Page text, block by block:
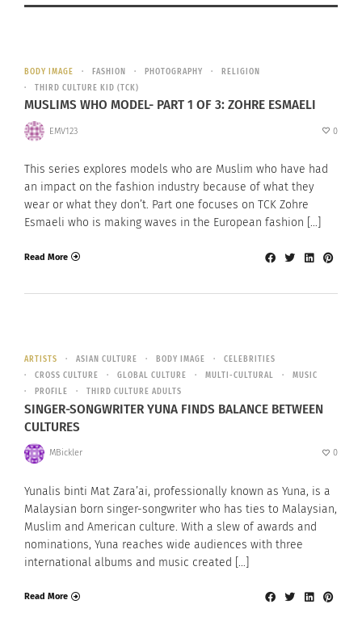
BODY IMAGE FASHION PHOTOGRAPHY
RELIGION
THIRD CULTURE KID (TCK)
MUSLIMS WHO MODEL- PART 1 OF 3: ZOHRE ESMAELI
EMV123 0
This series explores models who are Muslim who have had
an impact on the fashion industry because of what they
wear or what they don’t. Part one focuses on TCK Zohre
Esmaeli who is making waves in the European fashion […]
Read More
ARTISTS ASIAN CULTURE BODY IMAGE
CELEBRITIES
CROSS CULTURE
GLOBAL CULTURE MULTI-CULTURAL
MUSIC
PROFILE
THIRD CULTURE ADULTS
SINGER-SONGWRITER YUNA FINDS BALANCE BETWEEN
CULTURES
MBickler 0
Yunalis binti Mat Zara’ai, professionally known as Yuna, is a
Malaysian born singer-songwriter who has ties to Malaysian,
Muslim and American culture. With a slew of awards and
nominations, Yuna reaches wide audiences with three
international albums and music created […]
Read More